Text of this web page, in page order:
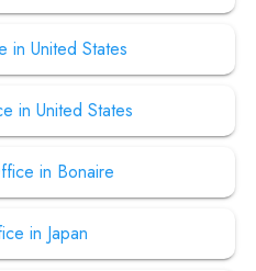
in United States
in United States
in Bonaire
in Japan